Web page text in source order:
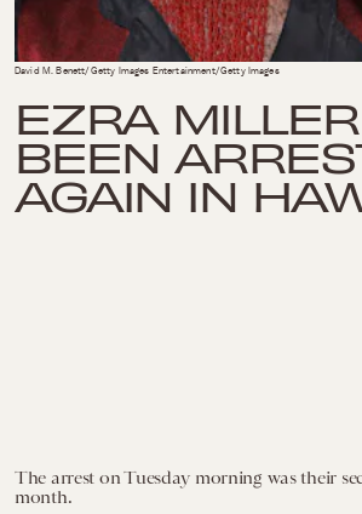
EZRA
BEEN
AGAIN IN
The arrest on Tuesday morning was their
month.
David M. Benett/Getty Images Entertainment/Getty Images